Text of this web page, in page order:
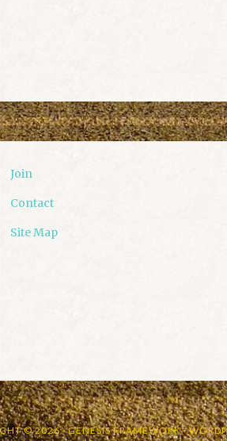
Join
Contact
Site Map
© 2026 ·GENESIS FRAMEWORK·